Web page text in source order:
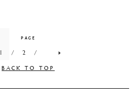
PAGE
1 2
BACK TO TOP